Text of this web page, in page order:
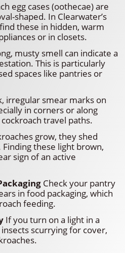
egg cases (oothecae) are
shaped. In Clearwater’s
these in hidden, warm
or in closets.
musty smell can indicate a
This is particularly
spaces like pantries or
irregular smear marks on
in corners or along
travel paths.
grow, they shed
these light brown,
sign of an active
Check your pantry
in food packaging, which
feeding.
If you turn on a light in a
scurrying for cover,